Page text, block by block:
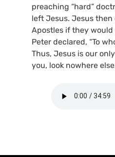
preaching “hard”
left Jesus. Jesus
Apostles if they would
Peter declared, “To
Thus, Jesus is our
you, look nowhere